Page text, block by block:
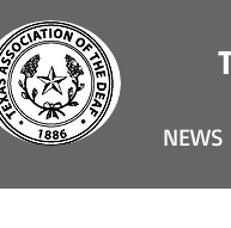
NEWS